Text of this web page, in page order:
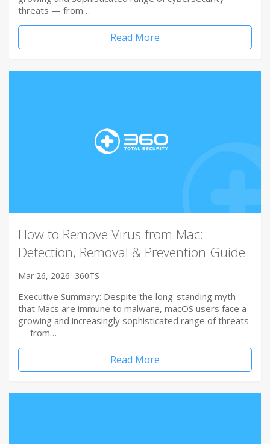
threats — from…
Read More
How to Remove Virus from Mac:
Detection, Removal & Prevention Guide
Mar 26, 2026 360TS
Executive Summary: Despite the long-standing myth
that Macs are immune to malware, macOS users face a
growing and increasingly sophisticated range of threats
— from…
Read More